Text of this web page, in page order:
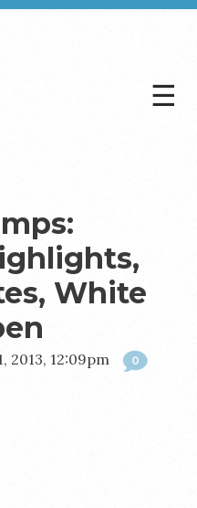
☰
White
2013, 12:09pm 0